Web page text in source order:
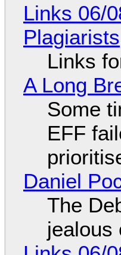
Links 06/
Links
A Long
Some
EFF
Daniel
The
jealous